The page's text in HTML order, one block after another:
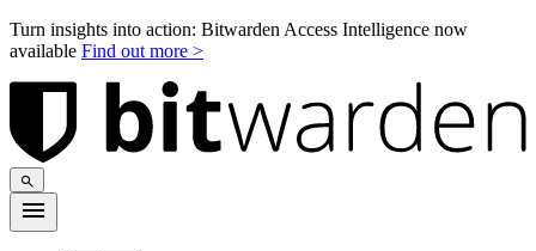
Turn insights into action: Bitwarden Access Intelligence now
available Find out more >